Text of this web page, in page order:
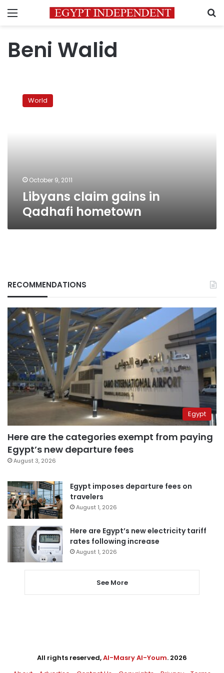
Menu
Beni Walid
claim
gains World
October 9, 2011
Libyans claim gains in
Qadhafi hometown
RECOMMENDATIONS
Egypt
Here are the categories exempt from paying
Egypt’s new departure fees
August 3, 2026
Egypt imposes departure fees on
travelers
August 1, 2026
Here are Egypt’s new electricity tariff
rates following increase
August 1, 2026
See More
All rights reserved,Al-Masry Al-Youm. 2026